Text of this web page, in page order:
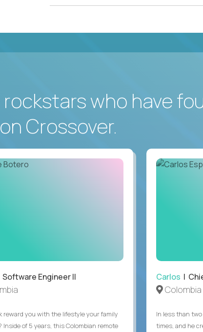
who have
Crossover.
Software Engineer II
reward you with the lifestyle your family
Inside of 5 years, this Colombian remote
Carlos |
Colombia
In less than
times, and he